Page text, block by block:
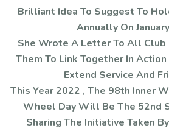
Brilliant Idea To Suggest To
Annually On
She Wrote A Letter To All
Them To Link Together In Action
Extend Service And
This Year 2022 , The 98th Inner
Wheel Day Will Be The 52nd
Sharing The Initiative Taken